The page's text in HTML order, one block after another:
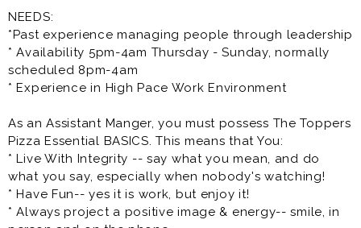
* Assist with daily restaurant operations
* Lead, train, and support team members
* Ensure excellent customer service
* Maintain food quality, cleanliness, and safety
standards
* Develop leadership skills for advancement into a
General Manager role
**Requirements**
* Strong leadership and communication skills
NEEDS:
*Past experience managing people through leadership
* Availability 5pm-4am Thursday - Sunday, normally
scheduled 8pm-4am
* Experience in High Pace Work Environment
As an Assistant Manger, you must possess The Toppers
Pizza Essential BASICS. This means that You:
* Live With Integrity -- say what you mean, and do
what you say, especially when nobody's watching!
* Have Fun-- yes it is work, but enjoy it!
* Always project a positive image & energy-- smile, in